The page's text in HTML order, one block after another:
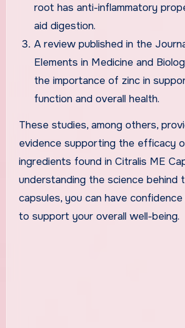
root has anti-inflammatory
aid digestion.
A review published in the
Elements in Medicine and
the importance of zinc in
function and overall health.
These studies, among others,
evidence supporting the efficacy
ingredients found in Citralis ME
understanding the science behind
capsules, you can have
to support your overall well-being.